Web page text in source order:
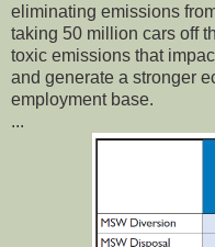
eliminating emissions
taking 50 million cars off
toxic emissions that
and generate a stronger
employment base.
...